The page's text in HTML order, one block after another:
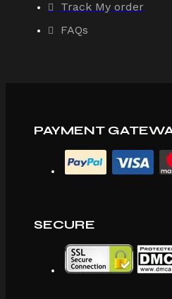
Track My order
FAQs
PAYMENT
SECURE